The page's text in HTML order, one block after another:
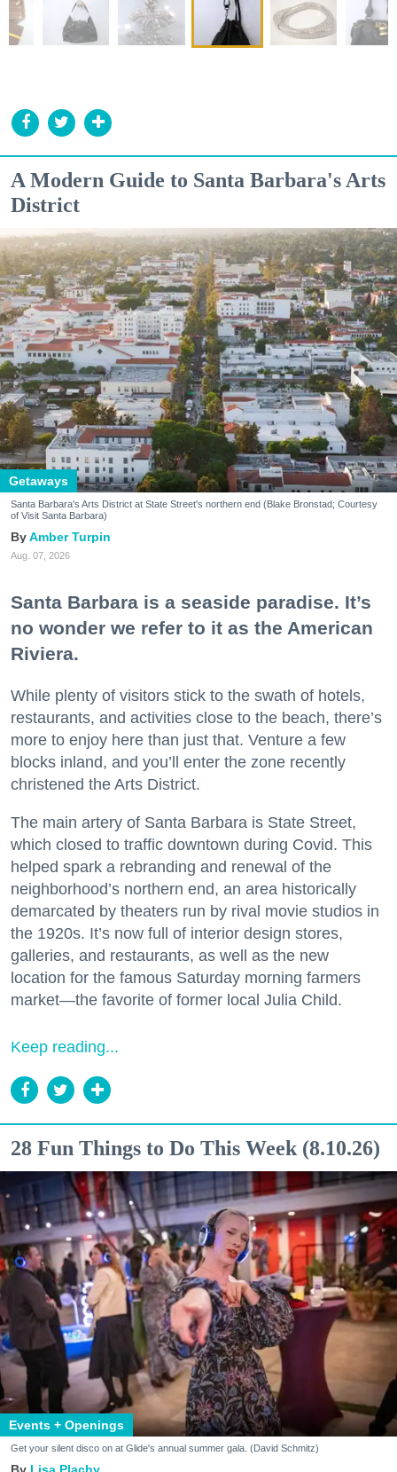
A Modern Guide to Santa Barbara's Arts
District
Getaways
Santa Barbara's Arts District at State Street's northern end (Blake Bronstad; Courtesy
of Visit Santa Barbara)
Amber Turpin
Aug. 07, 2026
Santa Barbara is a seaside paradise. It’s
no wonder we refer to it as the American
Riviera.
While plenty of visitors stick to the swath of hotels,
restaurants, and activities close to the beach, there’s
more to enjoy here than just that. Venture a few
blocks inland, and you’ll enter the zone recently
christened the Arts District.
The main artery of Santa Barbara is State Street,
which closed to traffic downtown during Covid. This
helped spark a rebranding and renewal of the
neighborhood’s northern end, an area historically
demarcated by theaters run by rival movie studios in
the 1920s. It’s now full of interior design stores,
galleries, and restaurants, as well as the new
location for the famous Saturday morning farmers
market—the favorite of former local Julia Child.
Keep reading...
28 Fun Things to Do This Week (8.10.26)
Events + Openings
Get your silent disco on at Glide's annual summer gala. (David Schmitz)
Lisa Plachy